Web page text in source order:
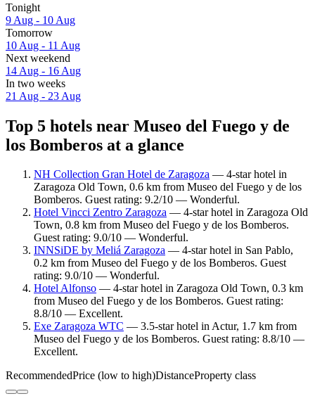
Tonight
9 Aug - 10 Aug
Tomorrow
10 Aug - 11 Aug
Next weekend
14 Aug - 16 Aug
In two weeks
21 Aug - 23 Aug
Top 5 hotels near Museo del Fuego y de
los Bomberos at a glance
NH Collection Gran Hotel de Zaragoza — 4-star hotel in
Zaragoza Old Town, 0.6 km from Museo del Fuego y de los
Bomberos. Guest rating: 9.2/10 — Wonderful.
Hotel Vincci Zentro Zaragoza — 4-star hotel in Zaragoza Old
Town, 0.8 km from Museo del Fuego y de los Bomberos.
Guest rating: 9.0/10 — Wonderful.
INNSiDE by Meliá Zaragoza — 4-star hotel in San Pablo,
0.2 km from Museo del Fuego y de los Bomberos. Guest
rating: 9.0/10 — Wonderful.
Hotel Alfonso — 4-star hotel in Zaragoza Old Town, 0.3 km
from Museo del Fuego y de los Bomberos. Guest rating:
8.8/10 — Excellent.
Exe Zaragoza WTC — 3.5-star hotel in Actur, 1.7 km from
Museo del Fuego y de los Bomberos. Guest rating: 8.8/10 —
Excellent.
RecommendedPrice (low to high)DistanceProperty class